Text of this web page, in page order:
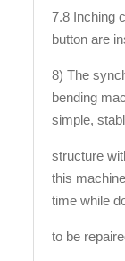
7.8 Inching
button are
8) The
bending
simple,
structure
this
time while
to be